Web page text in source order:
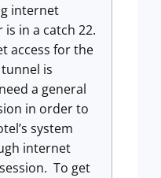
internet
in a catch 22.
access for the
is
a general
in order to
system
internet
To get